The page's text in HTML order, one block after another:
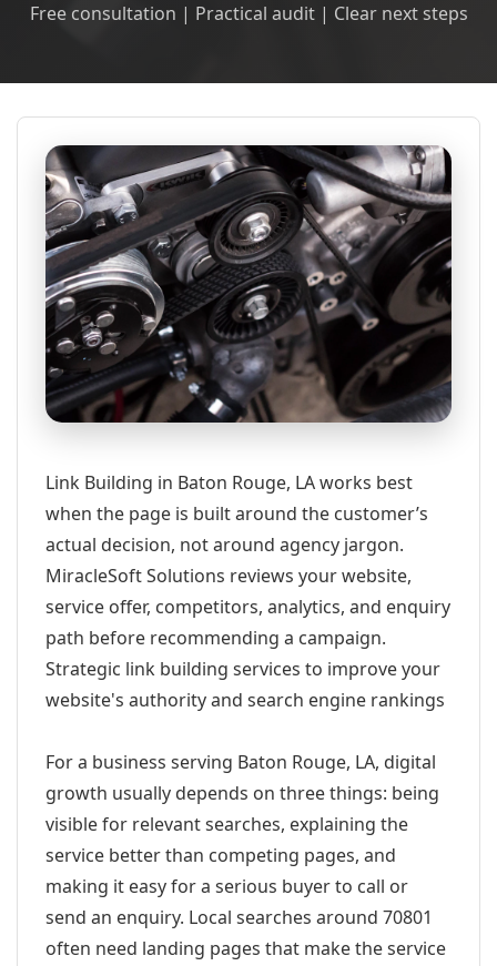
Free consultation | Practical audit | Clear next steps
Link Building in Baton Rouge, LA works best
when the page is built around the customer’s
actual decision, not around agency jargon.
MiracleSoft Solutions reviews your website,
service offer, competitors, analytics, and enquiry
path before recommending a campaign.
Strategic link building services to improve your
website's authority and search engine rankings
For a business serving Baton Rouge, LA, digital
growth usually depends on three things: being
visible for relevant searches, explaining the
service better than competing pages, and
making it easy for a serious buyer to call or
send an enquiry. Local searches around 70801
often need landing pages that make the service